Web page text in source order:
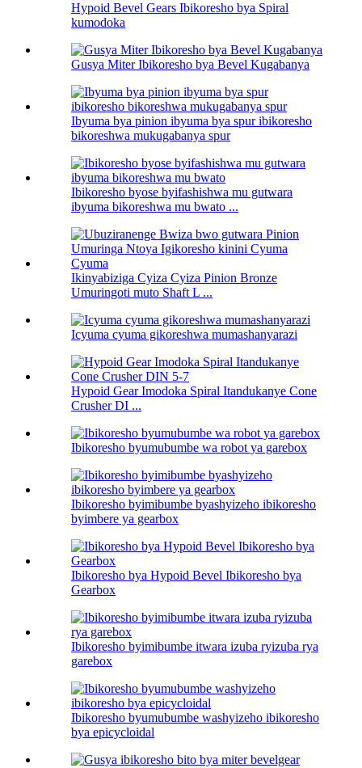
Hypoid Bevel Gears Ibikoresho bya Spiral
kumodoka
Gusya Miter Ibikoresho bya Bevel Kugabanya
Ibyuma bya pinion ibyuma bya spur ibikoresho
bikoreshwa mukugabanya spur
Ibikoresho byose byifashishwa mu gutwara
ibyuma bikoreshwa mu bwato ...
Ikinyabiziga Cyiza Cyiza Pinion Bronze
Umuringoti muto Shaft L ...
Icyuma cyuma gikoreshwa mumashanyarazi
Hypoid Gear Imodoka Spiral Itandukanye Cone
Crusher DI ...
Ibikoresho byumubumbe wa robot ya garebox
Ibikoresho byimibumbe byashyizeho ibikoresho
byimbere ya gearbox
Ibikoresho bya Hypoid Bevel Ibikoresho bya
Gearbox
Ibikoresho byimibumbe itwara izuba ryizuba rya
garebox
Ibikoresho byumubumbe washyizeho ibikoresho
bya epicycloidal